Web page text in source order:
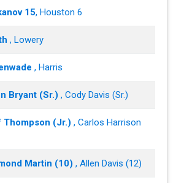
15, Houston 6
, Lowery
, Harris
Bryant (Sr.) , Cody Davis (Sr.)
Thompson (Jr.) , Carlos Harrison
Martin (10) , Allen Davis (12)